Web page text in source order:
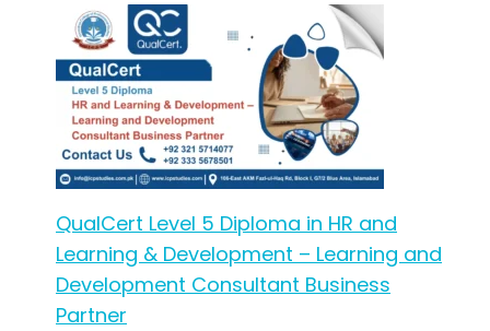
QualCert Level 5 Diploma in HR and
Learning & Development – Learning and
Development Consultant Business
Partner